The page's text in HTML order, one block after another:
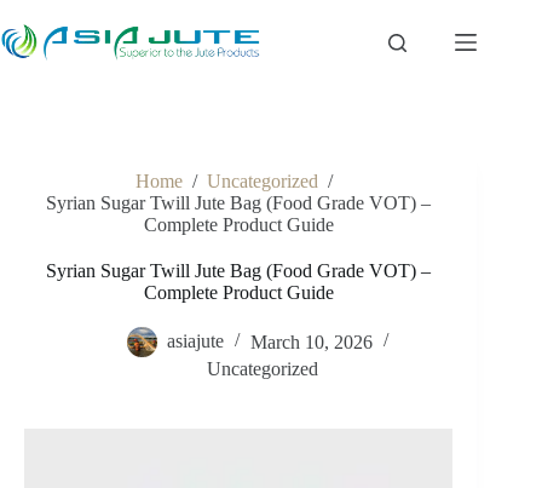
to
content
Home / Uncategorized /
Syrian Sugar Twill Jute Bag (Food Grade VOT) –
Complete Product Guide
Syrian Sugar Twill Jute Bag (Food Grade VOT) –
Complete Product Guide
asiajute
March 10, 2026
Uncategorized